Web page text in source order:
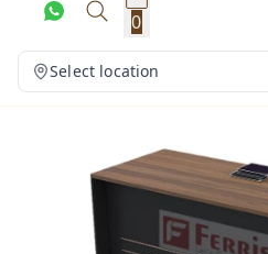
0
Select location